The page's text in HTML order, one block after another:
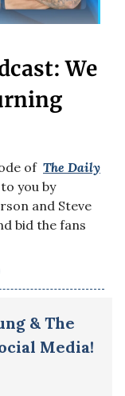
We
of The Daily
you by
and Steve
bid the fans
& The
Media!